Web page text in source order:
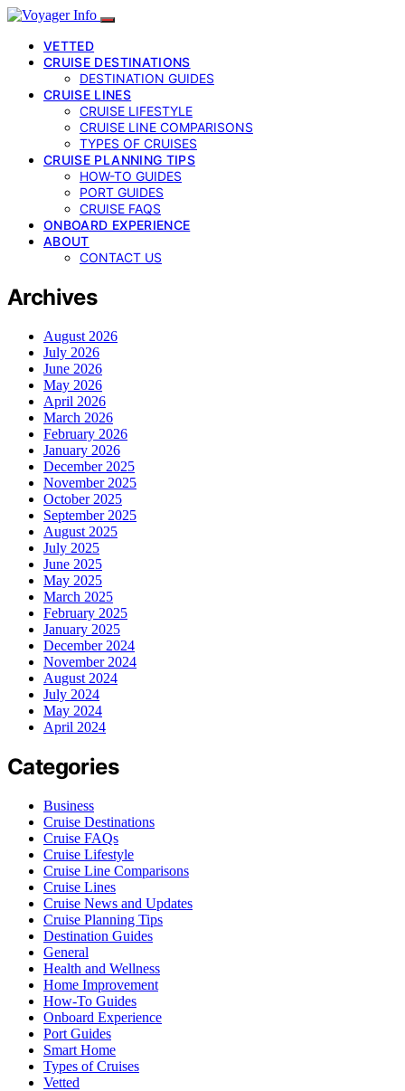
VETTED
CRUISE DESTINATIONS
DESTINATION GUIDES
CRUISE LINES
CRUISE LIFESTYLE
CRUISE LINE COMPARISONS
TYPES OF CRUISES
CRUISE PLANNING TIPS
HOW-TO GUIDES
PORT GUIDES
CRUISE FAQS
ONBOARD EXPERIENCE
ABOUT
CONTACT US
Archives
August 2026
July 2026
June 2026
May 2026
April 2026
March 2026
February 2026
January 2026
December 2025
November 2025
October 2025
September 2025
August 2025
July 2025
June 2025
May 2025
March 2025
February 2025
January 2025
December 2024
November 2024
August 2024
July 2024
May 2024
April 2024
Categories
Business
Cruise Destinations
Cruise FAQs
Cruise Lifestyle
Cruise Line Comparisons
Cruise Lines
Cruise News and Updates
Cruise Planning Tips
Destination Guides
General
Health and Wellness
Home Improvement
How-To Guides
Onboard Experience
Port Guides
Smart Home
Types of Cruises
Vetted